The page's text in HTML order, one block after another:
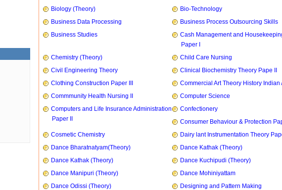
Biology (Theory)
Bio-Technology
Business Data Processing
Business Process Outsourcing Skills
Business Studies
Cash Management and
Paper I
Chemistry (Theory)
Child Care Nursing
Civil Engineering Theory
Clinical Biochemistry Theory Pape II
Clothing Construction Paper III
Commercial Art Theory History Indian
Commmunity Health Nursing II
Computer Science
Computers and Life Insurance Administration
Paper II
Confectionery
Consumer Behaviour & Protection
Cosmetic Chemistry
Dairy lant Instrumentation Theory
Dance Bharatnatyam(Theory)
Dance Kathak (Theory)
Dance Kathak (Theory)
Dance Kuchipudi (Theory)
Dance Manipuri (Theory)
Dance Mohiniyattam
Dance Odissi (Theory)
Designing and Pattern Making